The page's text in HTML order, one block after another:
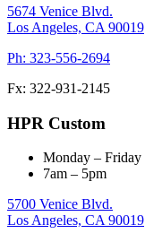
5674 Venice Blvd.
Los Angeles, CA 90019
Ph: 323-556-2694
Fx: 322-931-2145
HPR Custom
Monday – Friday
7am – 5pm
5700 Venice Blvd.
Los Angeles, CA90019